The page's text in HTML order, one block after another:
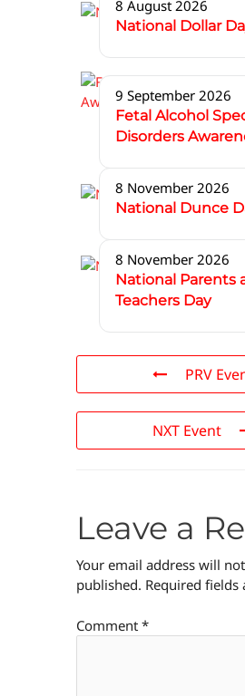
8 August 2026
National Dollar
9 September 2026
Fetal Alcohol
Disorders
8 November 2026
National Dunce
8 November 2026
National Parents
Teachers Day
PRV
NXT Event
Leave a
Your email address will
published. Required fields
Comment *